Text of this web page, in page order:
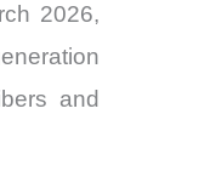
2026,
and